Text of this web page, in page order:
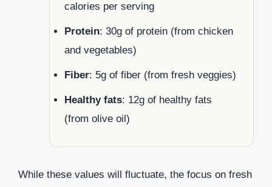
calories per serving
Protein: 30g of protein (from chicken
and vegetables)
Fiber: 5g of fiber (from fresh veggies)
Healthy fats: 12g of healthy fats
(from olive oil)
While these values will fluctuate, the focus on fresh